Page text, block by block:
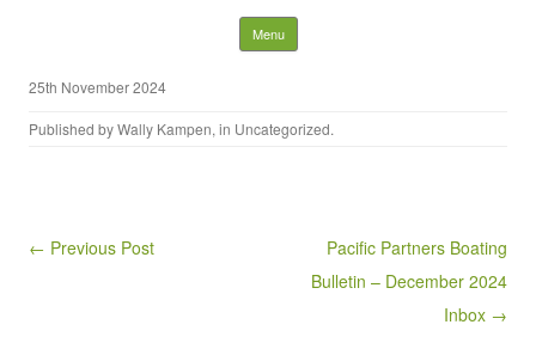
Nelson District Rod Gun
Club and Conservation
Society
Menu Skip to content
25th November 2024
Published byWally Kampen, in Uncategorized.
Post navigation
← Previous Post
Pacific Partners Boating
Bulletin – December 2024
Inbox →